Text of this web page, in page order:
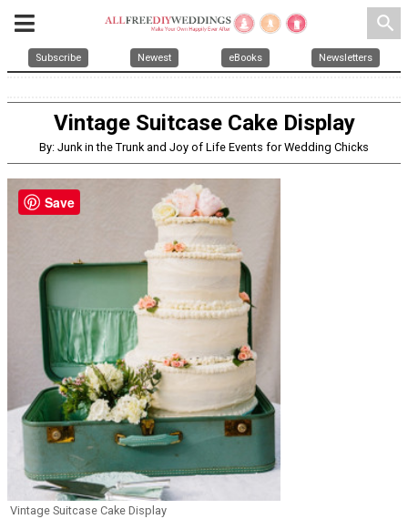
search
Subscribe Newest eBooks Newsletters
Vintage Suitcase Cake Display
By: Junk in the Trunk and Joy of Life Events for Wedding Chicks
Vintage Suitcase Cake Display
Save